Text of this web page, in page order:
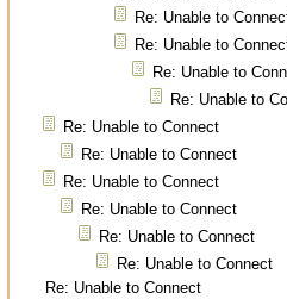
Re: Unable to
Re: Unable to
Re: Unable to
Re: Unable to
Re: Unable to Connect
Re: Unable to Connect
Re: Unable to Connect
Re: Unable to Connect
Re: Unable to Connect
Re: Unable to Connect
Re: Unable to Connect